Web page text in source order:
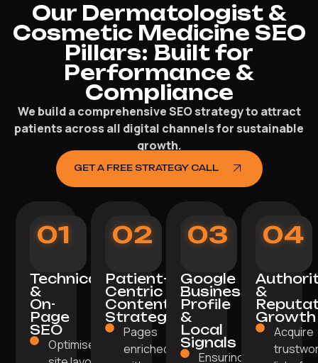
Our Dermatologist &
Cosmetic Medicine SEO
Pillars: Built for
Performance &
Compliance
We build a comprehensive SEO strategy to attract
patients across all digital channels for sustainable
growth.
GET A FREE STRATEGY CALL
01
Technical
&
On-
Page
SEO
Optimised
02
Patient-
Centric
Content
Strategy
Pages
enriched
03
Google
Business
Profile
&
Local
Signals
Ensuring
04
&
Growth
Acquire